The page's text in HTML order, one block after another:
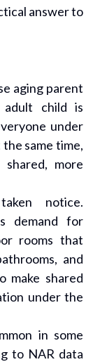
answer to
aging parent
adult child is
under
same time,
more
notice.
demand for
rooms that
and
make shared
under the
in some
to NAR data